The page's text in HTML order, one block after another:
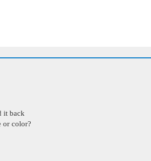
it back
or color?